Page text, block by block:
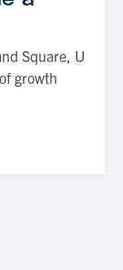
Square, U
growth